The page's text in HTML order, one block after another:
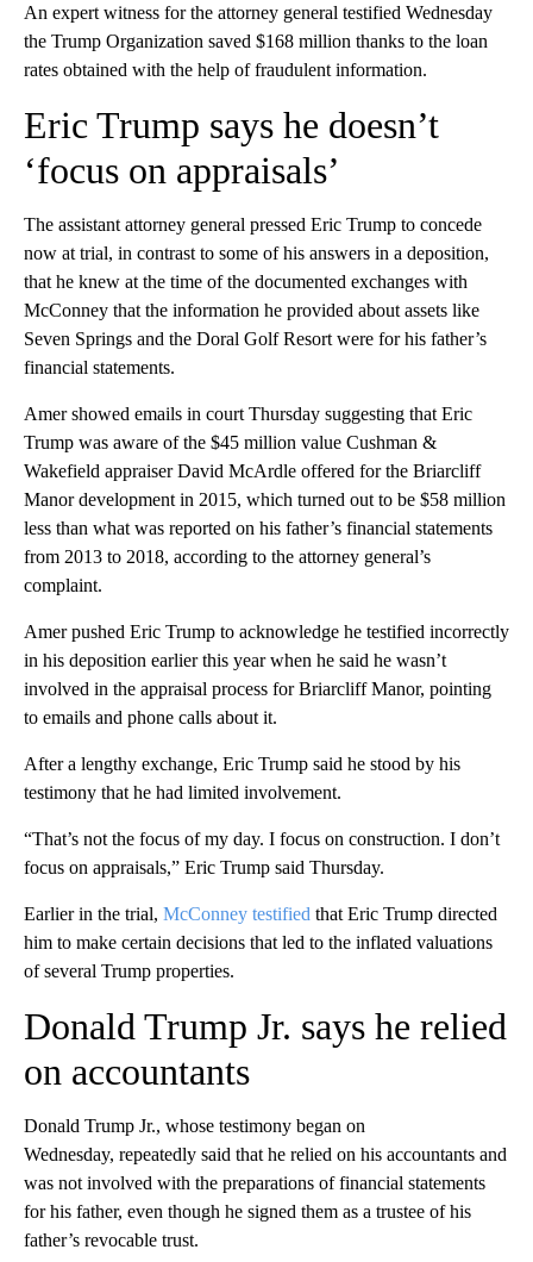
An expert witness for the attorney general testified Wednesday
the Trump Organization saved $168 million thanks to the loan
rates obtained with the help of fraudulent information.
Eric Trump says he doesn’t
‘focus on appraisals’
The assistant attorney general pressed Eric Trump to concede
now at trial, in contrast to some of his answers in a deposition,
that he knew at the time of the documented exchanges with
McConney that the information he provided about assets like
Seven Springs and the Doral Golf Resort were for his father’s
financial statements.
Amer showed emails in court Thursday suggesting that Eric
Trump was aware of the $45 million value Cushman &
Wakefield appraiser David McArdle offered for the Briarcliff
Manor development in 2015, which turned out to be $58 million
less than what was reported on his father’s financial statements
from 2013 to 2018, according to the attorney general’s
complaint.
Amer pushed Eric Trump to acknowledge he testified incorrectly
in his deposition earlier this year when he said he wasn’t
involved in the appraisal process for Briarcliff Manor, pointing
to emails and phone calls about it.
After a lengthy exchange, Eric Trump said he stood by his
testimony that he had limited involvement.
“That’s not the focus of my day. I focus on construction. I don’t
focus on appraisals,” Eric Trump said Thursday.
Earlier in the trial, McConney testified that Eric Trump directed
him to make certain decisions that led to the inflated valuations
of several Trump properties.
Donald Trump Jr. says he relied
on accountants
Donald Trump Jr., whose testimony began on
Wednesday, repeatedly said that he relied on his accountants and
was not involved with the preparations of financial statements
for his father, even though he signed them as a trustee of his
father’s revocable trust.